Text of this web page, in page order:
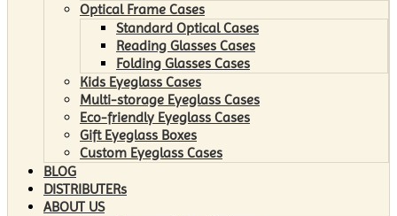
Optical Frame Cases
Standard Optical Cases
Reading Glasses Cases
Folding Glasses Cases
Kids Eyeglass Cases
Multi-storage Eyeglass Cases
Eco-friendly Eyeglass Cases
Gift Eyeglass Boxes
Custom Eyeglass Cases
BLOG
DISTRIBUTERs
ABOUT US